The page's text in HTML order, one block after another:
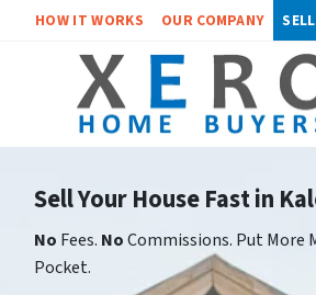
HOW IT WORKS OUR COMPANY
Sell Your House Fast in
No Fees. NoCommissions. Put More
Pocket.